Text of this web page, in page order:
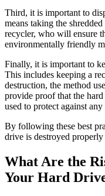
Third, it is important to
means taking the
recycler, who will ensure
environmentally friendly
Finally, it is important to
This includes keeping a
destruction, the method
provide proof that the
used to protect against
By following these best
drive is destroyed
What Are the
Your Hard